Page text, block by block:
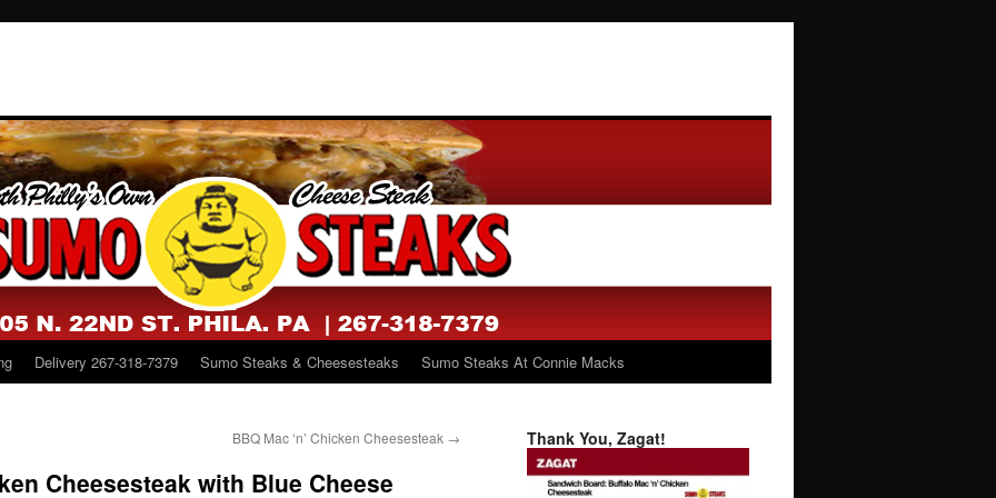
Delivery 267-318-7379 Sumo Steaks & Cheesesteaks Sumo Steaks At Connie Macks
BBQ Mac ‘n’ Chicken Cheesesteak →
Cheesesteak with Blue Cheese
Thank You, Zagat!